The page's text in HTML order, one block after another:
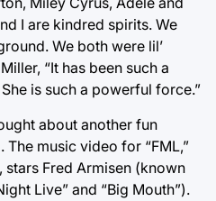
I are kindred spirits. We
We both were lil’
“It has been such a
is such a powerful force.”
about another fun
music video for “FML,”
stars Fred Armisen (known
Live” and “Big Mouth”).